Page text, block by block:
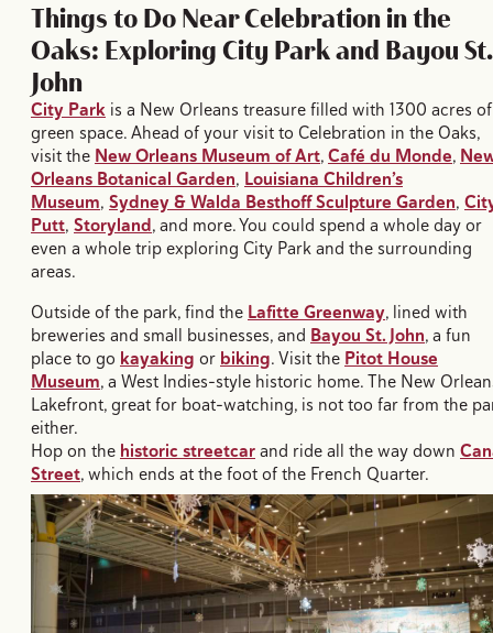
Things to Do Near Celebration in the
Oaks: Exploring City Park and Bayou St.
John​
City Park is a New Orleans treasure filled with 1300 acres of
green space. Ahead of your visit to Celebration in the Oaks,
visit the New Orleans Museum of Art,Café du Monde,
Orleans Botanical Garden, Louisiana Children’s
Museum, Sydney & Walda Besthoff Sculpture Garden,
Putt, Storyland, and more. You could spend a whole day or
even a whole trip exploring City Park and the surrounding
areas.
Outside of the park, find the Lafitte Greenway, lined with
breweries and small businesses, and Bayou St. John, a fun
place to go kayaking or biking. Visit the Pitot House
Museum, a West Indies-style historic home. The New
Lakefront, great for boat-watching, is not too far from the
either.
Hop on the historic streetcarand ride all the way down
Street, which ends at the foot of the French Quarter.